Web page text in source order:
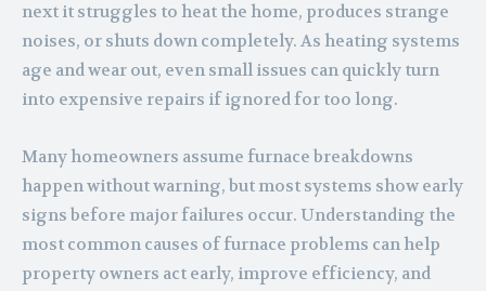
next it struggles to heat the home, produces strange
noises, or shuts down completely. As heating systems
age and wear out, even small issues can quickly turn
into expensive repairs if ignored for too long.
Many homeowners assume furnace breakdowns
happen without warning, but most systems show early
signs before major failures occur. Understanding the
most common causes of furnace problems can help
property owners act early, improve efficiency, and